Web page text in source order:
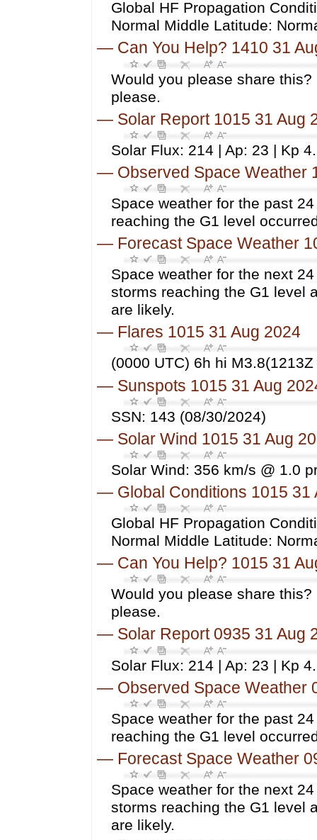
Global HF Propagation
Normal Middle Latitude:
— Can You Help? 1410 31
Would you please share
please.
— Solar Report 1015 31 Aug
Solar Flux: 214 | Ap: 23 | Kp
— Observed Space Weather
Space weather for the past
reaching the G1 level
— Forecast Space Weather
Space weather for the next
storms reaching the G1 level
are likely.
— Flares 1015 31 Aug 2024
(0000 UTC) 6h hi
— Sunspots 1015 31 Aug
SSN: 143 (08/30/2024)
— Solar Wind 1015 31 Aug
Solar Wind: 356 km/s @ 1.0
— Global Conditions 1015 31
Global HF Propagation
Normal Middle Latitude:
— Can You Help? 1015 31
Would you please share
please.
— Solar Report 0935 31 Aug
Solar Flux: 214 | Ap: 23 | Kp
— Observed Space Weather
Space weather for the past
reaching the G1 level
— Forecast Space Weather
Space weather for the next
storms reaching the G1 level
are likely.